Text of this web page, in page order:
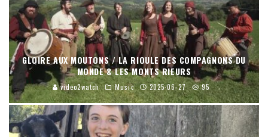
GLOIRE AUX MOUTONS / LA RIOULE DES COMPAGNONS DU
MONDE & LES MONTS RIEURS
video2watch Music 2025-06-27 95